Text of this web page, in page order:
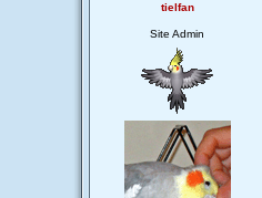
tielfan
Site Admin